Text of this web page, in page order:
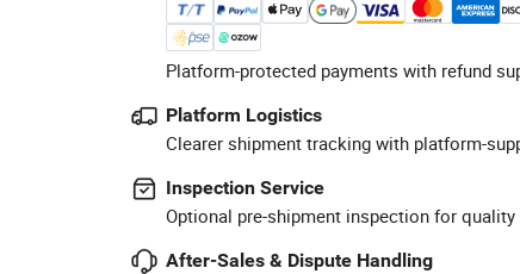
Platform-protected payments with refund
Platform Logistics
Clearer shipment tracking with platform-
Inspection Service
Optional pre-shipment inspection for quality
After-Sales & Dispute Handling